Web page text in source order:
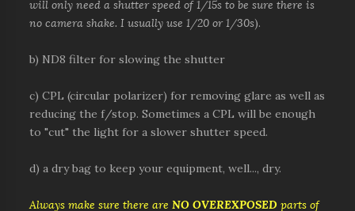
will only need a shutter speed of 1/15s to be sure there is
no camera shake. I usually use 1/20 or 1/30s).
b) ND8 filter for slowing the shutter
c) CPL (circular polarizer) for removing glare as well as
reducing the f/stop. Sometimes a CPL will be enough
to "cut" the light for a slower shutter speed.
d) a dry bag to keep your equipment, well..., dry.
Always make sure there are NO OVEREXPOSED parts of